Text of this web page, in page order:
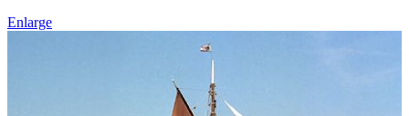
Enlarge